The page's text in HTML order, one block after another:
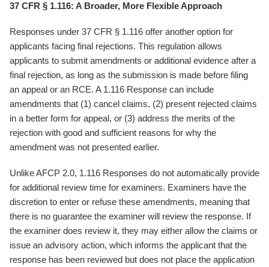
37 CFR § 1.116: A Broader, More Flexible Approach
Responses under 37 CFR § 1.116 offer another option for
applicants facing final rejections. This regulation allows
applicants to submit amendments or additional evidence after a
final rejection, as long as the submission is made before filing
an appeal or an RCE. A 1.116 Response can include
amendments that (1) cancel claims, (2) present rejected claims
in a better form for appeal, or (3) address the merits of the
rejection with good and sufficient reasons for why the
amendment was not presented earlier.
Unlike AFCP 2.0, 1.116 Responses do not automatically provide
for additional review time for examiners. Examiners have the
discretion to enter or refuse these amendments, meaning that
there is no guarantee the examiner will review the response. If
the examiner does review it, they may either allow the claims or
issue an advisory action, which informs the applicant that the
response has been reviewed but does not place the application